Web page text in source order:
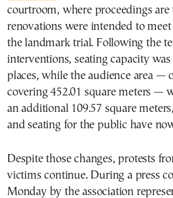
courtroom, where proceedings are
renovations were intended to
the landmark trial. Following the
interventions, seating capacity
places, while the audience area —
covering 452.01 square meters —
an additional 109.57 square
and seating for the public have
Despite those changes, protests
victims continue. During a press
Monday by the association